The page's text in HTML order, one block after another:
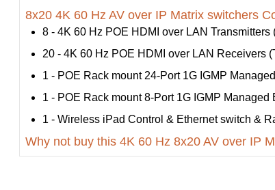
8x20 4K 60 Hz AV over IP Matrix switchers
8 - 4K 60 Hz POE HDMI over LAN Transmitters
20 - 4K 60 Hz POE HDMI over LAN Receivers
1 - POE Rack mount 24-Port 1G IGMP
1 - POE Rack mount 8-Port 1G IGMP Managed
1 - Wireless iPad Control & Ethernet switch &
Why not buy this 4K 60 Hz 8x20 AV over IP